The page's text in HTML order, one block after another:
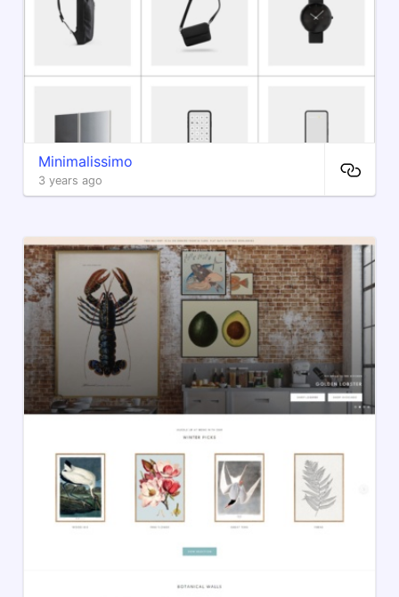
Minimalissimo
3 years ago